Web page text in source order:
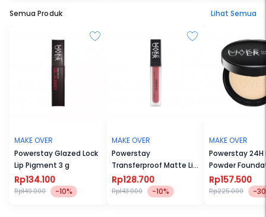
Semua Produk Lihat Semua
MAKE OVER
Powerstay Glazed Lock
Lip Pigment 3 g
Rp134.100
Rp149.000 -10%
MAKE OVER
Powerstay
Transferproof Matte Lip
Cream
Rp128.700
Rp143.000 -10%
MAKE OVER
Powerstay
Powder
Rp157.500
Rp225.000 -